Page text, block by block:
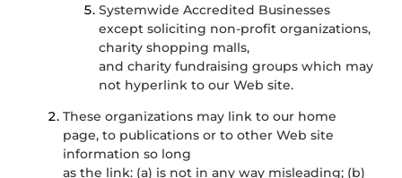
Systemwide Accredited Businesses
except soliciting non-profit organizations,
charity shopping malls,
and charity fundraising groups which may
not hyperlink to our Web site.
These organizations may link to our home
page, to publications or to other Web site
information so long
as the link: (a) is not in any way misleading; (b)